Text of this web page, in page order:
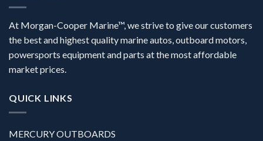
At Morgan-Cooper Marine™, we strive to give our customers
the best and highest quality marine autos, outboard motors,
powersports equipment and parts at the most affordable
market prices.
QUICK LINKS
MERCURY OUTBOARDS